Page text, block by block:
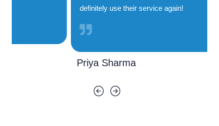
definitely use their service again!
Priya Sharma